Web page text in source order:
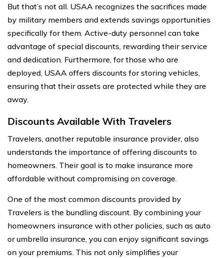
But that’s not all. USAA recognizes the sacrifices made
by military members and extends savings opportunities
specifically for them. Active-duty personnel can take
advantage of special discounts, rewarding their service
and dedication. Furthermore, for those who are
deployed, USAA offers discounts for storing vehicles,
ensuring that their assets are protected while they are
away.
Discounts Available With Travelers
Travelers, another reputable insurance provider, also
understands the importance of offering discounts to
homeowners. Their goal is to make insurance more
affordable without compromising on coverage.
One of the most common discounts provided by
Travelers is the bundling discount. By combining your
homeowners insurance with other policies, such as auto
or umbrella insurance, you can enjoy significant savings
on your premiums. This not only simplifies your